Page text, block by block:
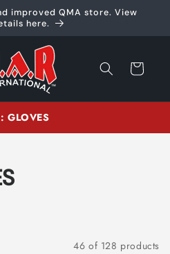
improved QMA store. View
here.
Cart
GLOVES
46 of 128 products